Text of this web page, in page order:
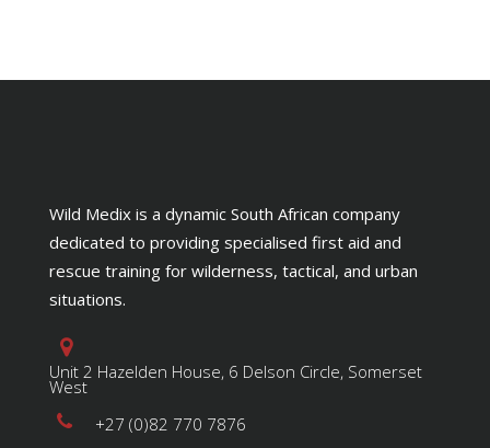
Wild Medix is a dynamic South African company
dedicated to providing specialised first aid and
rescue training for wilderness, tactical, and urban
situations.
Unit 2 Hazelden House, 6 Delson Circle, Somerset
West
+27 (0)82 770 7876